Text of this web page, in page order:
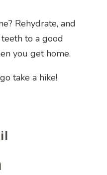
Rehydrate, and
to a good
you get home.
take a hike!